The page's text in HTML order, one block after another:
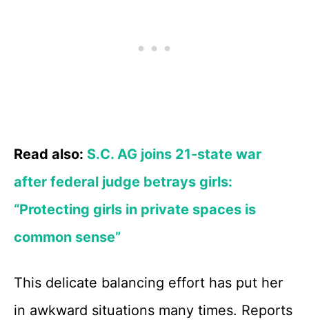
Read also: S.C. AG joins 21-state war
after federal judge betrays girls:
“Protecting girls in private spaces is
common sense”
This delicate balancing effort has put her
in awkward situations many times. Reports